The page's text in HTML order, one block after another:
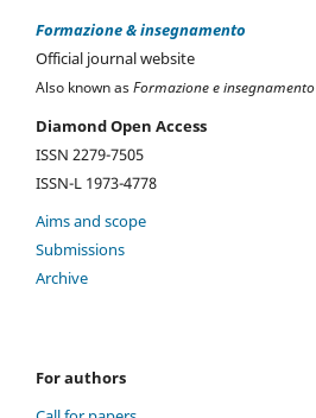
Formazione & insegnamento
Official journal website
Also known asFormazione e insegnamento
Diamond Open Access
ISSN 2279-7505
ISSN-L 1973-4778
Aims and scope
Submissions
Archive
For authors